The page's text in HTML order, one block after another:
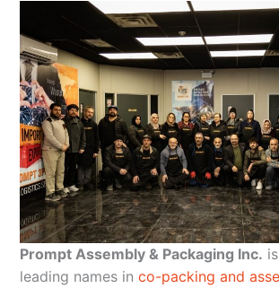
Prompt Assembly & Packaging Inc.
leading names in co-packing and